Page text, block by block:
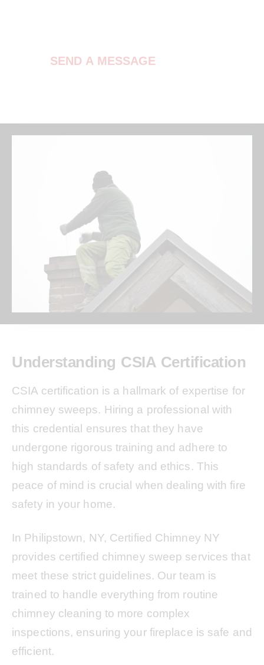
SEND A MESSAGE
Understanding CSIA Certification
CSIA certification is a hallmark of expertise for
chimney sweeps. Hiring a professional with
this credential ensures that they have
undergone rigorous training and adhere to
high standards of safety and ethics. This
peace of mind is crucial when dealing with fire
safety in your home.
In Philipstown, NY, Certified Chimney NY
provides certified chimney sweep services that
meet these strict guidelines. Our team is
trained to handle everything from routine
chimney cleaning to more complex
inspections, ensuring your fireplace is safe and
efficient.